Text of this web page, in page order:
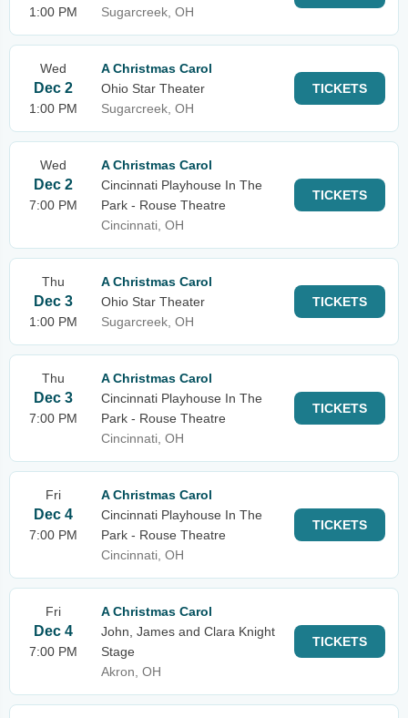
1:00 PM
Sugarcreek, OH
Wed
Dec 2
1:00 PM
A Christmas Carol
Ohio Star Theater
Sugarcreek, OH
TICKETS
Wed
Dec 2
7:00 PM
A Christmas Carol
Cincinnati Playhouse In The
Park - Rouse Theatre
Cincinnati, OH
TICKETS
Thu
Dec 3
1:00 PM
A Christmas Carol
Ohio Star Theater
Sugarcreek, OH
TICKETS
Thu
Dec 3
7:00 PM
A Christmas Carol
Cincinnati Playhouse In The
Park - Rouse Theatre
Cincinnati, OH
TICKETS
Fri
Dec 4
7:00 PM
A Christmas Carol
Cincinnati Playhouse In The
Park - Rouse Theatre
Cincinnati, OH
TICKETS
Fri
Dec 4
7:00 PM
A Christmas Carol
John, James and Clara Knight
Stage
Akron, OH
TICKETS